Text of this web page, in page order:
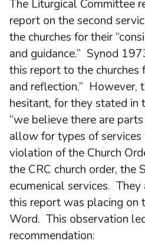
The Liturgical Committee
report on the second
the churches for their
and guidance.” Synod
this report to the churches
and reflection.” However,
hesitant, for they stated in
“we believe there are
allow for types of services
violation of the Church
the CRC church order, the
ecumenical services.
this report was placing on
Word. This observation
recommendation: